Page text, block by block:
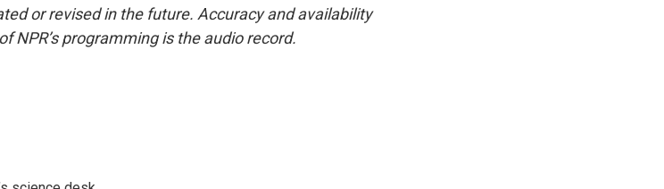
or revised in the future. Accuracy and availability
NPR’s programming is the audio record.